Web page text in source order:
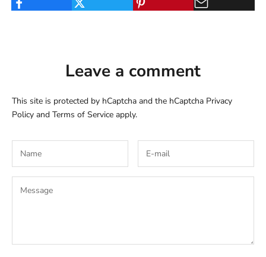
Leave a comment
This site is protected by hCaptcha and the hCaptcha Privacy
Policy and Terms of Service apply.